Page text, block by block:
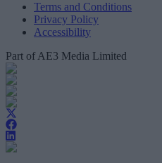
Terms and Conditions
Privacy Policy
Accessibility
Part of AE3 Media Limited